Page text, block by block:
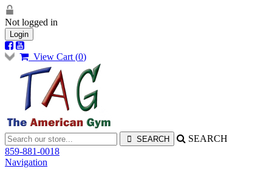
Not logged in
Login
View Cart (0)
SEARCH
859-881-0018
Navigation